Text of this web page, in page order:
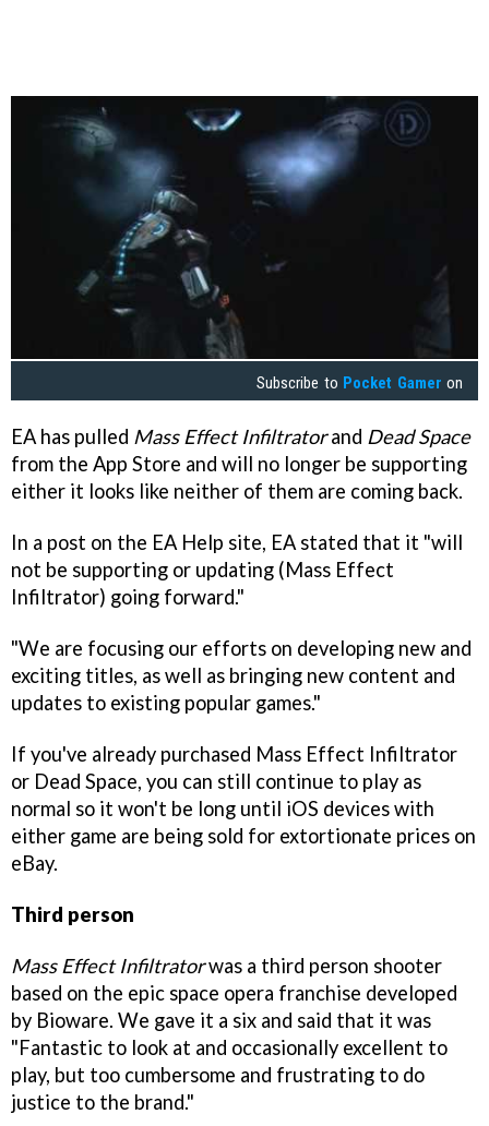
Subscribe to Pocket Gamer on
EA has pulled Mass Effect Infiltratorand Dead Space
from the App Store and will no longer be supporting
either it looks like neither of them are coming back.
In a post on the EA Help site, EA stated that it "will
not be supporting or updating (Mass Effect
Infiltrator) going forward."
"We are focusing our efforts on developing new and
exciting titles, as well as bringing new content and
updates to existing popular games."
If you've already purchased Mass Effect Infiltrator
or Dead Space, you can still continue to play as
normal so it won't be long until iOS devices with
either game are being sold for extortionate prices on
eBay.
Third person
Mass Effect Infiltratorwas a third person shooter
based on the epic space opera franchise developed
by Bioware. We gave it a six and said that it was
"Fantastic to look at and occasionally excellent to
play, but too cumbersome and frustrating to do
justice to the brand."